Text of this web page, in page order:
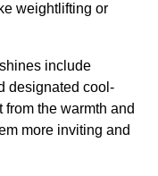
weightlifting or
include
designated cool-
the warmth and
more inviting and